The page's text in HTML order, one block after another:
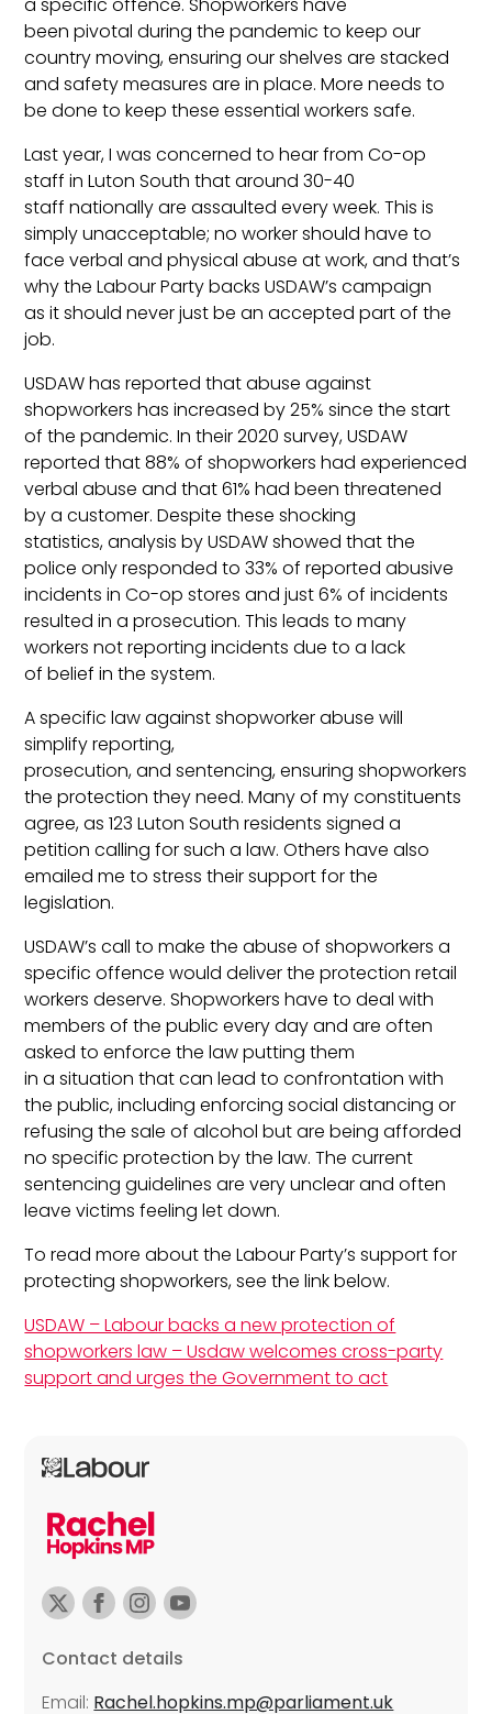
been pivotal during the pandemic to keep our
country moving, ensuring our shelves are stacked
and safety measures are in place. More needs to
be done to keep these essential workers safe.
Last year, I was concerned to hear from Co-op
staff in Luton South that around 30-40
staff nationally are assaulted every week. This is
simply unacceptable; no worker should have to
face verbal and physical abuse at work, and that’s
why the Labour Party backs USDAW’s campaign
as it should never just be an accepted part of the
job.
USDAW has reported that abuse against
shopworkers has increased by 25% since the start
of the pandemic. In their 2020 survey, USDAW
reported that 88% of shopworkers had experienced
verbal abuse and that 61% had been threatened
by a customer. Despite these shocking
statistics, analysis by USDAW showed that the
police only responded to 33% of reported abusive
incidents in Co-op stores and just 6% of incidents
resulted in a prosecution. This leads to many
workers not reporting incidents due to a lack
of belief in the system.
A specific law against shopworker abuse will
simplify reporting,
prosecution, and sentencing, ensuring shopworkers
the protection they need. Many of my constituents
agree, as 123 Luton South residents signed a
petition calling for such a law. Others have also
emailed me to stress their support for the
legislation.
USDAW’s call to make the abuse of shopworkers a
specific offence would deliver the protection retail
workers deserve. Shopworkers have to deal with
members of the public every day and are often
asked to enforce the law putting them
in a situation that can lead to confrontation with
the public, including enforcing social distancing or
refusing the sale of alcohol but are being afforded
no specific protection by the law. The current
sentencing guidelines are very unclear and often
leave victims feeling let down.
To read more about the Labour Party’s support for
protecting shopworkers, see the link below.
USDAW – Labour backs a new protection of
shopworkers law – Usdaw welcomes cross-party
support and urges the Government to act
Contact details
Email: Rachel.hopkins.mp@parliament.uk